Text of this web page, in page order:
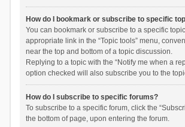
How do I bookmark or subscribe to specific
You can bookmark or subscribe to a specific
appropriate link in the “Topic tools” menu,
near the top and bottom of a topic discussion.
Replying to a topic with the “Notify me when a
option checked will also subscribe you to the
How do I subscribe to specific forums?
To subscribe to a specific forum, click the
the bottom of page, upon entering the forum.